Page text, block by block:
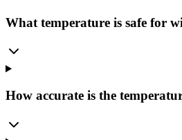
What temperature is safe for
How accurate is the